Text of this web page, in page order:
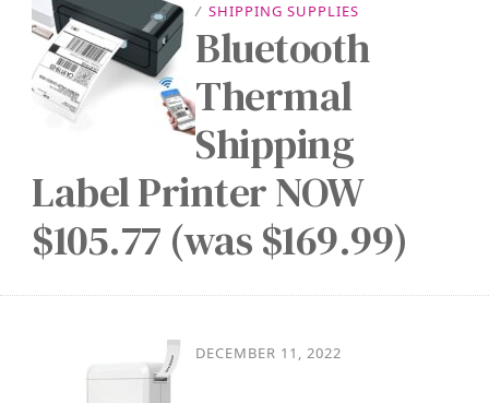
/ SHIPPING SUPPLIES
Bluetooth
Thermal
Shipping
Label Printer NOW
$105.77 (was $169.99)
DECEMBER 11, 2022